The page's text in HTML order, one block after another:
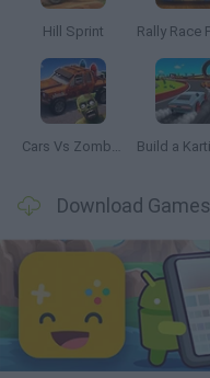
Hill Sprint
Cars Vs Zombies: Build your Car
Download Games